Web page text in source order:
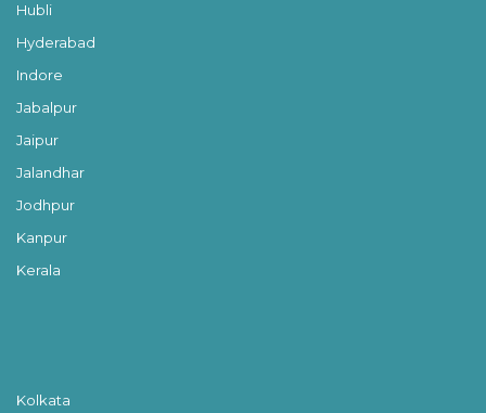
Hubli
Hyderabad
Indore
Jabalpur
Jaipur
Jalandhar
Jodhpur
Kanpur
Kerala
Kolkata